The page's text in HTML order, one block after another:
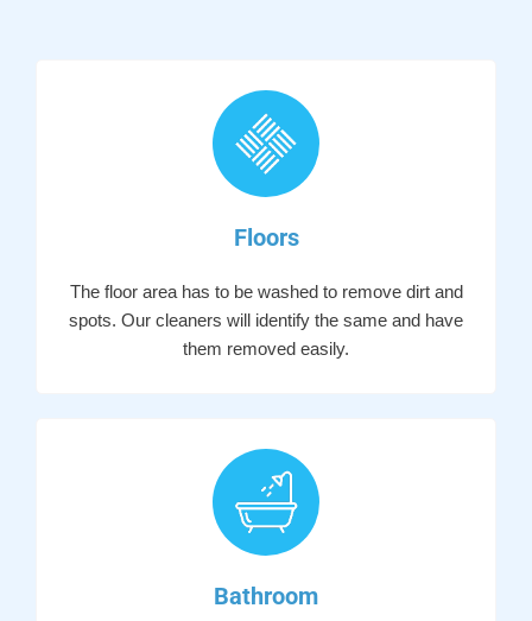
Floors
The floor area has to be washed to remove dirt and
spots. Our cleaners will identify the same and have
them removed easily.
Bathroom